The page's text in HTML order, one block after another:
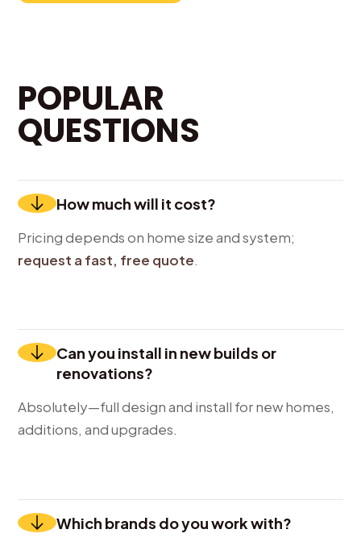
POPULAR
QUESTIONS
How much will it cost?
Pricing depends on home size and system;
request a fast, free quote.
Can you install in new builds or
renovations?
Absolutely—full design and install for new homes,
additions, and upgrades.
Which brands do you work with?